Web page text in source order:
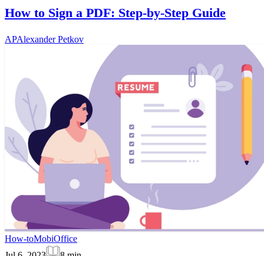
How to Sign a PDF: Step-by-Step Guide
APAlexander Petkov
How-toMobiOffice